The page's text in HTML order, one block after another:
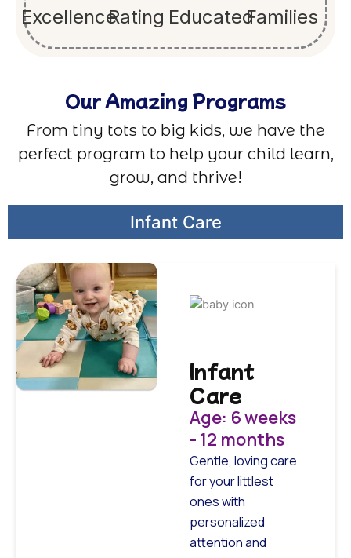
ExcellenceRating EducatedFamilies
Our Amazing Programs
From tiny tots to big kids, we have the
perfect program to help your child learn,
grow, and thrive!
Infant Care
Infant
Care
Age: 6 weeks
- 12 months
Gentle, loving care
for your littlest
ones with
personalized
attention and